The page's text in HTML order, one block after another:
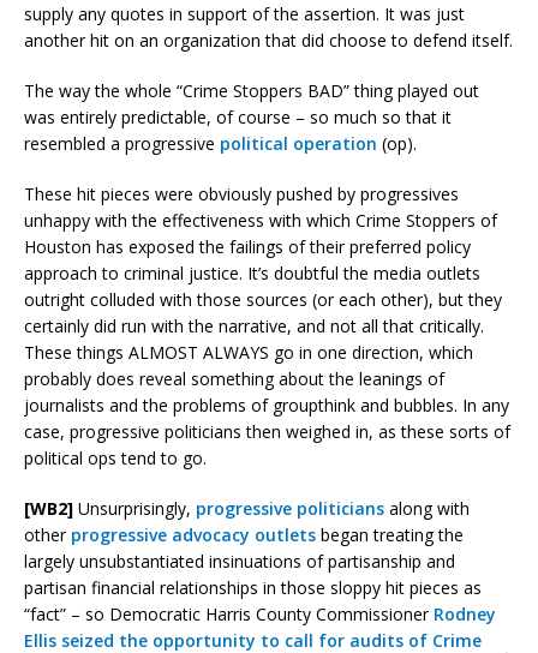
supply any quotes in support of the assertion. It was just
another hit on an organization that did choose to defend itself.
The way the whole “Crime Stoppers BAD” thing played out
was entirely predictable, of course – so much so that it
resembled a progressive political operation (op).
These hit pieces were obviously pushed by progressives
unhappy with the effectiveness with which Crime Stoppers of
Houston has exposed the failings of their preferred policy
approach to criminal justice. It’s doubtful the media outlets
outright colluded with those sources (or each other), but they
certainly did run with the narrative, and not all that critically.
These things ALMOST ALWAYS go in one direction, which
probably does reveal something about the leanings of
journalists and the problems of groupthink and bubbles. In any
case, progressive politicians then weighed in, as these sorts of
political ops tend to go.
[WB2] Unsurprisingly, progressive politicians along with
other progressive advocacy outlets began treating the
largely unsubstantiated insinuations of partisanship and
partisan financial relationships in those sloppy hit pieces as
“fact” – so Democratic Harris County Commissioner Rodney
Ellis seized the opportunity to call for audits of Crime